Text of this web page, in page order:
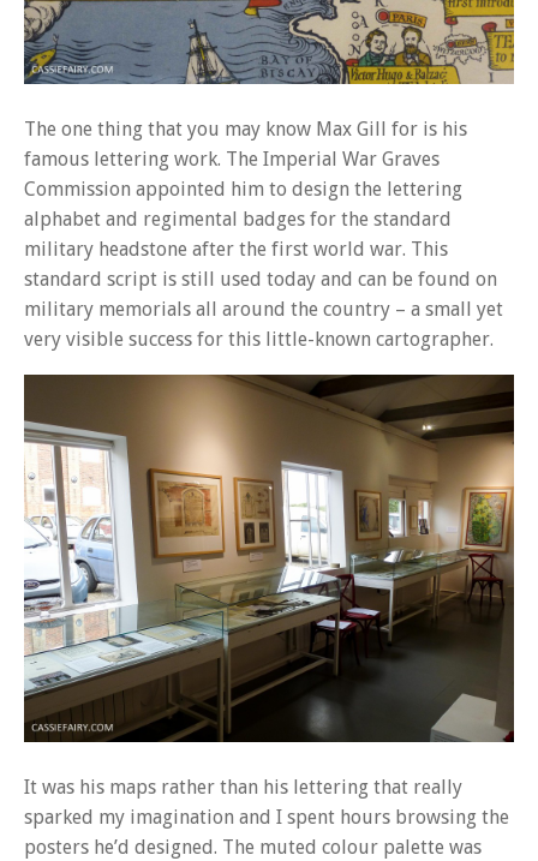
The one thing that you may know Max Gill for is his
famous lettering work. The Imperial War Graves
Commission appointed him to design the lettering
alphabet and regimental badges for the standard
military headstone after the first world war. This
standard script is still used today and can be found on
military memorials all around the country – a small yet
very visible success for this little-known cartographer.
It was his maps rather than his lettering that really
sparked my imagination and I spent hours browsing the
posters he’d designed. The muted colour palette was